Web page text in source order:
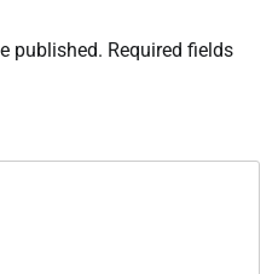
published. Required fields